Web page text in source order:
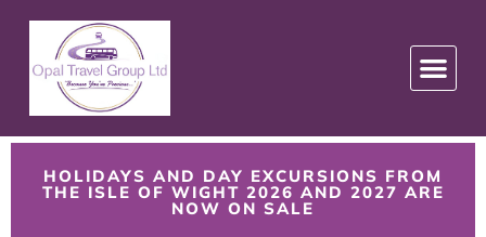
HOLIDAYS AND DAY EXCURSIONS FROM
THE ISLE OF WIGHT 2026 AND 2027 ARE
NOW ON SALE